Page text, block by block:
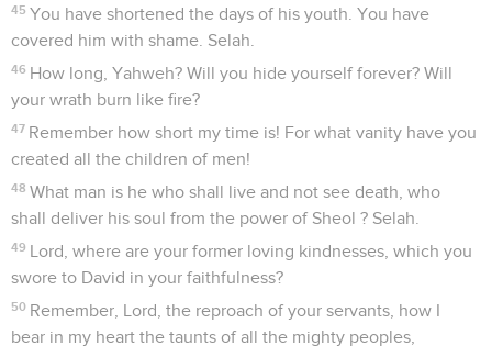
45 You have shortened the days of his youth. You have
covered him with shame. Selah.
46 How long, Yahweh? Will you hide yourself forever? Will
your wrath burn like fire?
47 Remember how short my time is! For what vanity have you
created all the children of men!
48 What man is he who shall live and not see death, who
shall deliver his soul from the power of Sheol ? Selah.
49 Lord, where are your former loving kindnesses, which you
swore to David in your faithfulness?
50 Remember, Lord, the reproach of your servants, how I
bear in my heart the taunts of all the mighty peoples,